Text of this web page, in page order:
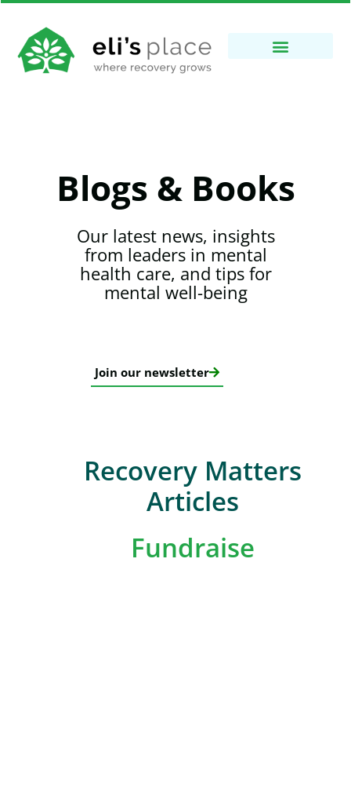
Blogs & Books
Our latest news, insights
from leaders in mental
health care, and tips for
mental well-being​
Join our newsletter
Recovery Matters
Articles
Fundraise